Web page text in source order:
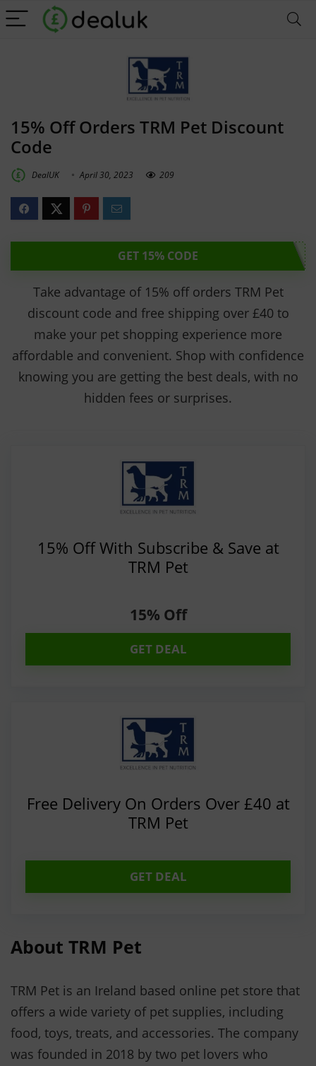
15% Off Orders TRM Pet Discount
Code
DealUK April 30, 2023 209
GET 15% CODE
Take advantage of 15% off orders TRM Pet
discount code and free shipping over £40 to
make your pet shopping experience more
affordable and convenient. Shop with confidence
knowing you are getting the best deals, with no
hidden fees or surprises.
15% Off With Subscribe & Save at
TRM Pet
15% Off
GET DEAL
Free Delivery On Orders Over £40 at
TRM Pet
GET DEAL
About TRM Pet
TRM Pet is an Ireland based online pet store that
offers a wide variety of pet supplies, including
food, toys, treats, and accessories. The company
was founded in 2018 by two pet lovers who